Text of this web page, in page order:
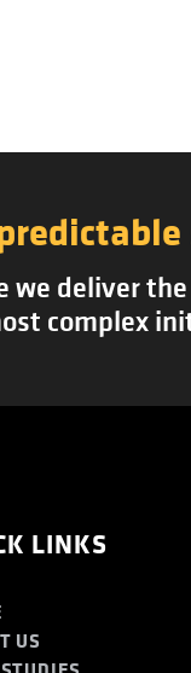
we deliver
complex
LINKS
US